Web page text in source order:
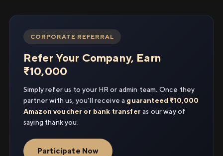
CORPORATE REFERRAL
Refer Your Company, Earn
₹10,000
Simply refer us to your HR or admin team. Once they
partner with us, you'll receive a guaranteed ₹10,000
Amazon voucher or bank transfer as our way of
saying thank you.
Participate Now